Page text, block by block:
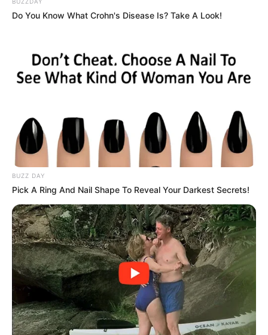
whether her father’s name becomes forever linked to a
The next hearing promises more revelations in a case that
continues to grip South Africa’s attention.
Do You Know What Crohn's Disease Is? Take A Look!
BUZZ DAY
Pick A Ring And Nail Shape To Reveal Your Darkest Secrets!